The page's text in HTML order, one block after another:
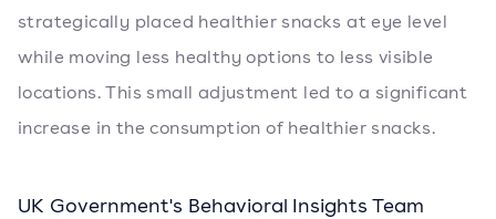
strategically placed healthier snacks at eye level
while moving less healthy options to less visible
locations. This small adjustment led to a significant
increase in the consumption of healthier snacks.
UK Government's Behavioral Insights Team